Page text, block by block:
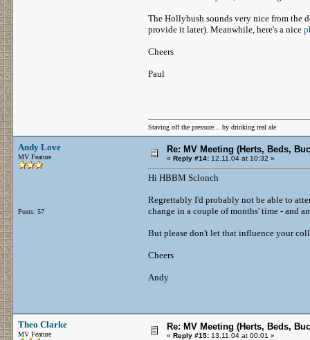
The Hollybush sounds very nice from the
provide it later). Meanwhile, here's a nice
Cheers
Paul
Staving off the pressure... by drinking real ale
Andy Love
MV Feature
Posts: 57
Re: MV Meeting (Herts, Beds,
« Reply #14: 12.11.04 at 10:32 »
Hi HBBM Sclonch
Regrettably I'd probably not be able to
change in a couple of months' time - and
But please don't let that influence your
Cheers
Andy
Theo Clarke
MV Feature
Re: MV Meeting (Herts, Beds,
« Reply #15: 13.11.04 at 00:01 »